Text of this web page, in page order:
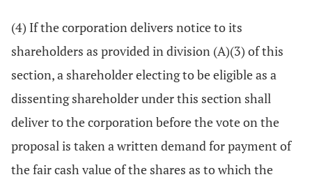
(4) If the corporation delivers notice to its
shareholders as provided in division (A)(3) of this
section, a shareholder electing to be eligible as a
dissenting shareholder under this section shall
deliver to the corporation before the vote on the
proposal is taken a written demand for payment of
the fair cash value of the shares as to which the